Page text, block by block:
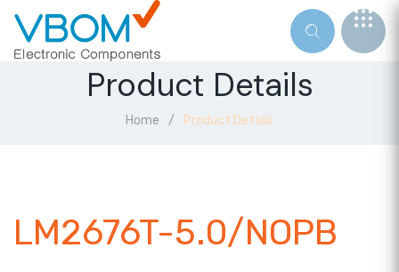
Product Details
Home Product Details
LM2676T-5.0/NOPB